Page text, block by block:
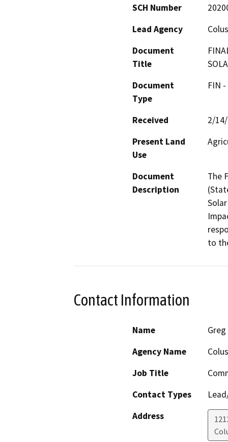
SCH Number
Lead Agency
Document
Title
Document
Type
FIN
Received
2/
Present Land
Use
Document
Description
The
to
Contact Information
Name
Agency Name
Job Title
Contact Types
Address